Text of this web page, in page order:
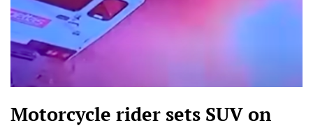
Motorcycle rider sets SUV on